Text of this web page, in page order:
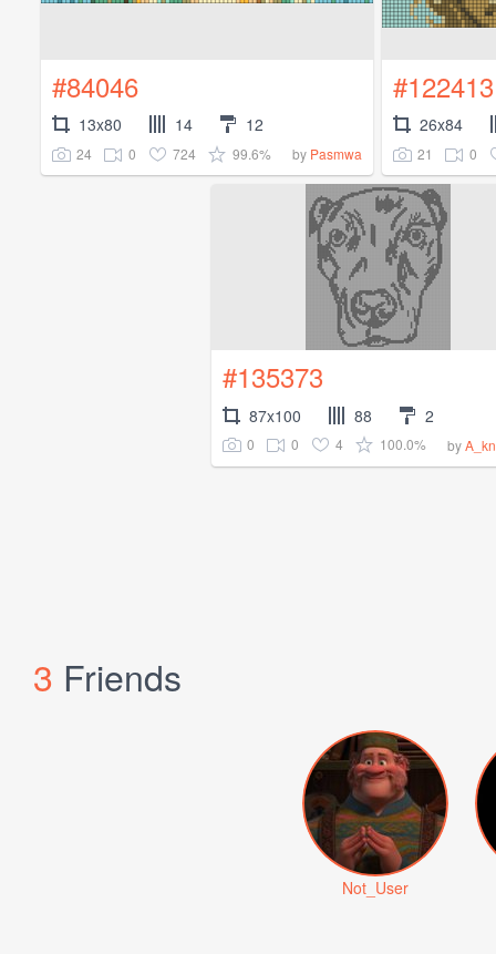
#84046
13x80 14 12
24 0 724 99.6% by Pasmwa
#122413
26x84
21 0
#135373
87x100 88 2
0 0 4 100.0% by
3 Friends
Not_User